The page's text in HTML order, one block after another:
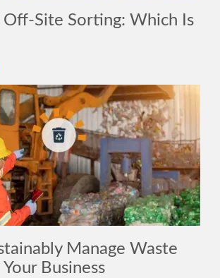
Off-Site Sorting: Which Is
Manage Waste
Business